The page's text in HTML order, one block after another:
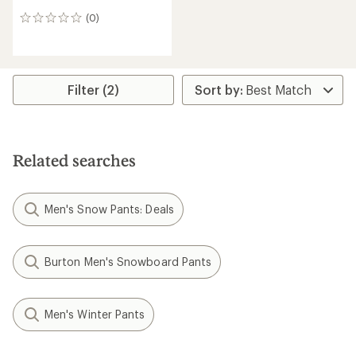
(0)
0
Filter (2)
Related searches
Men's Snow Pants: Deals
Burton Men's Snowboard Pants
Men's Winter Pants